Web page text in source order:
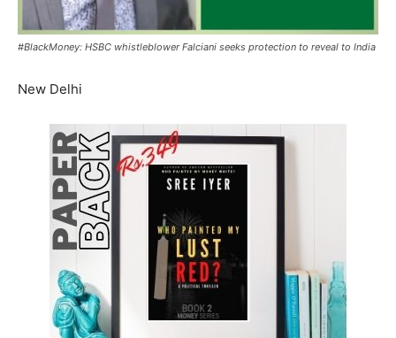
#BlackMoney: HSBC whistleblower Falciani seeks protection to reveal to India
New Delhi